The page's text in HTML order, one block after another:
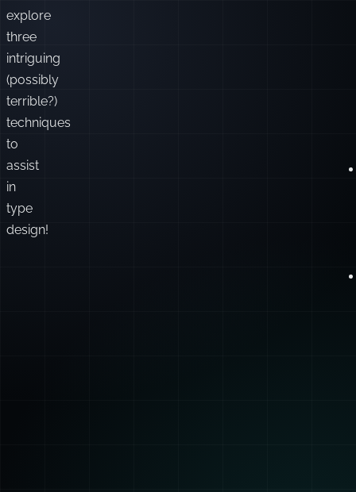
explore
three
intriguing
(possibly
terrible?)
techniques
to
assist
in
type
design!